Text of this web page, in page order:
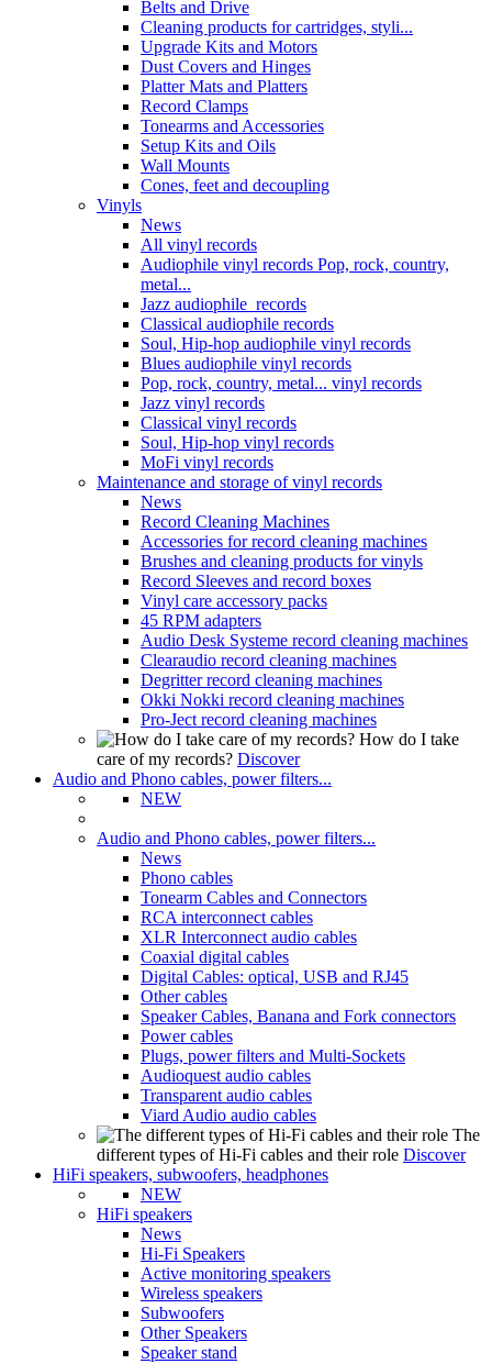
Belts and Drive
Cleaning products for cartridges, styli...
Upgrade Kits and Motors
Dust Covers and Hinges
Platter Mats and Platters
Record Clamps
Tonearms and Accessories
Setup Kits and Oils
Wall Mounts
Cones, feet and decoupling
Vinyls
News
All vinyl records
Audiophile vinyl records Pop, rock, country,
metal...
Jazz audiophile records
Classical audiophile records
Soul, Hip-hop audiophile vinyl records
Blues audiophile vinyl records
Pop, rock, country, metal... vinyl records
Jazz vinyl records
Classical vinyl records
Soul, Hip-hop vinyl records
MoFi vinyl records
Maintenance and storage of vinyl records
News
Record Cleaning Machines
Accessories for record cleaning machines
Brushes and cleaning products for vinyls
Record Sleeves and record boxes
Vinyl care accessory packs
45 RPM adapters
Audio Desk Systeme record cleaning machines
Clearaudio record cleaning machines
Degritter record cleaning machines
Okki Nokki record cleaning machines
Pro-Ject record cleaning machines
How do I take
care of my records? Discover
Audio and Phono cables, power filters...
NEW
Audio and Phono cables, power filters...
News
Phono cables
Tonearm Cables and Connectors
RCA interconnect cables
XLR Interconnect audio cables
Coaxial digital cables
Digital Cables: optical, USB and RJ45
Other cables
Speaker Cables, Banana and Fork connectors
Power cables
Plugs, power filters and Multi-Sockets
Audioquest audio cables
Transparent audio cables
Viard Audio audio cables
The
different types of Hi-Fi cables and their role Discover
HiFi speakers, subwoofers, headphones
NEW
HiFi speakers
News
Hi-Fi Speakers
Active monitoring speakers
Wireless speakers
Subwoofers
Other Speakers
Speaker stand